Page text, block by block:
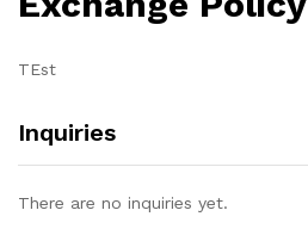
TEst
Inquiries
There are no inquiries yet.